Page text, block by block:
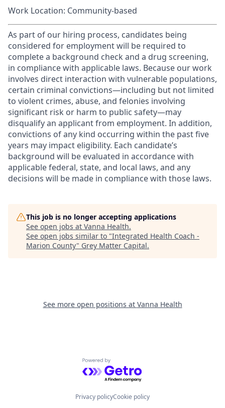
Work Location: Community-based
As part of our hiring process, candidates being
considered for employment will be required to
complete a background check and a drug screening,
in compliance with applicable laws. Because our work
involves direct interaction with vulnerable populations,
certain criminal convictions—including but not limited
to violent crimes, abuse, and felonies involving
significant risk or harm to public safety—may
disqualify an applicant from employment. In addition,
convictions of any kind occurring within the past five
years may impact eligibility. Each candidate’s
background will be evaluated in accordance with
applicable federal, state, and local laws, and any
decisions will be made in compliance with those laws.
This job is no longer accepting applications
See open jobs at Vanna Health.
See open jobs similar to "Integrated Health Coach -
Marion County" Grey Matter Capital.
See more open positions at Vanna Health
Powered by Getro.com
Privacy policyCookie policy